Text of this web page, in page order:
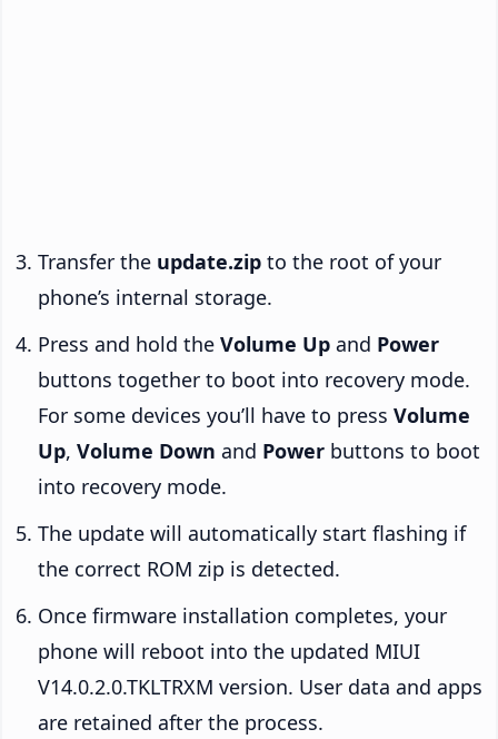
Transfer the update.zip to the root of your
phone’s internal storage.
Press and hold the Volume Up and Power
buttons together to boot into recovery mode.
For some devices you’ll have to press Volume
Up, Volume Down and Power buttons to boot
into recovery mode.
The update will automatically start flashing if
the correct ROM zip is detected.
Once firmware installation completes, your
phone will reboot into the updated MIUI
V14.0.2.0.TKLTRXM version. User data and apps
are retained after the process.